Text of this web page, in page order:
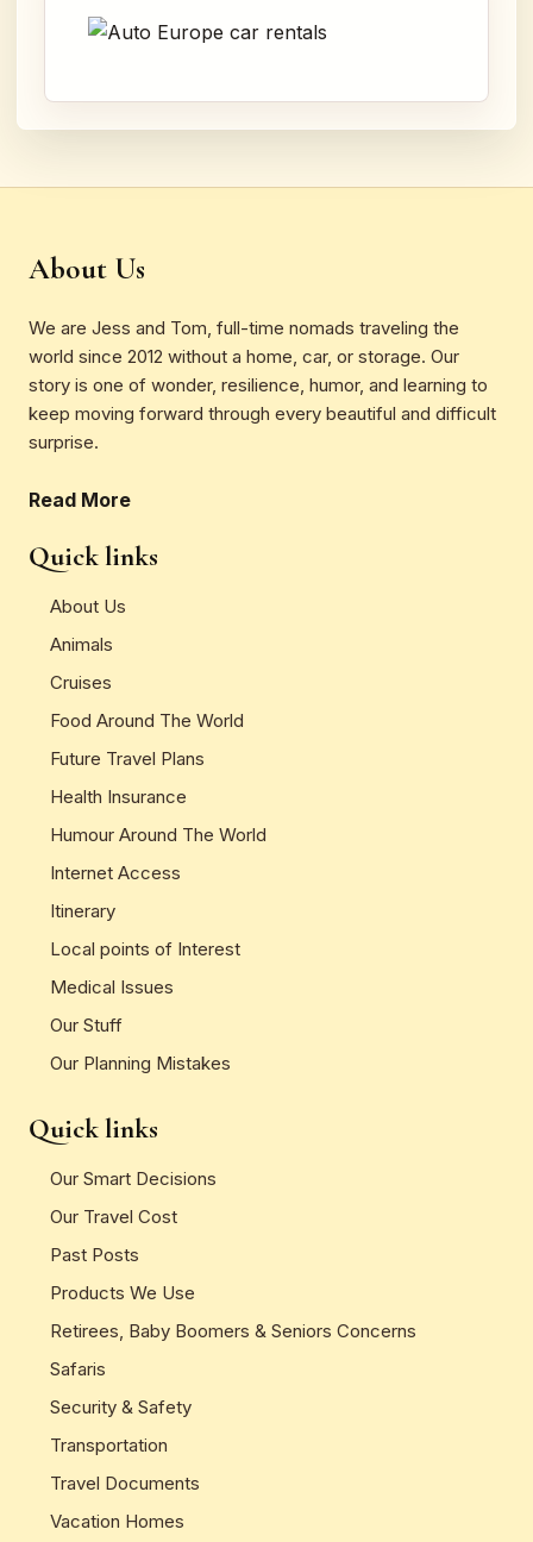
About Us
We are Jess and Tom, full-time nomads traveling the
world since 2012 without a home, car, or storage. Our
story is one of wonder, resilience, humor, and learning to
keep moving forward through every beautiful and difficult
surprise.
Read More
Quick links
About Us
Animals
Cruises
Food Around The World
Future Travel Plans
Health Insurance
Humour Around The World
Internet Access
Itinerary
Local points of Interest
Medical Issues
Our Stuff
Our Planning Mistakes
Quick links
Our Smart Decisions
Our Travel Cost
Past Posts
Products We Use
Retirees, Baby Boomers & Seniors Concerns
Safaris
Security & Safety
Transportation
Travel Documents
Vacation Homes